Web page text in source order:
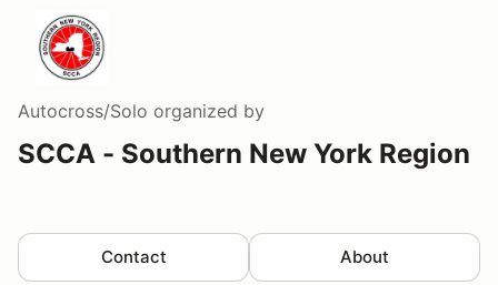
Autocross/Solo organized by
SCCA - Southern New York Region
Contact About